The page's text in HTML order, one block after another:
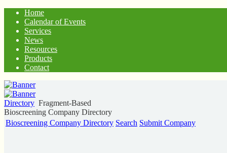
Home
Calendar of Events
Services
News
Resources
Products
Contact
Directory Fragment-Based
Bioscreening Company Directory
Bioscreening Company Directory Search Submit Company